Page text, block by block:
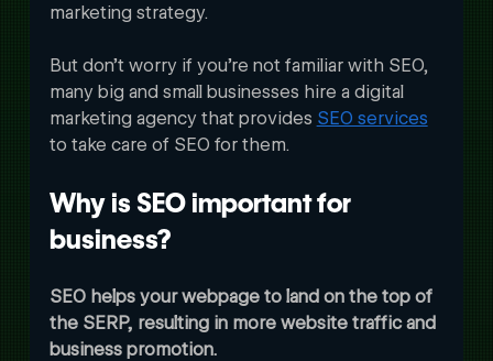
marketing strategy.
But don’t worry if you’re not familiar with SEO,
many big and small businesses hire a digital
marketing agency that provides SEO services
to take care of SEO for them.
Why is SEO important for
business?
SEO helps your webpage to land on the top of
the SERP, resulting in more website traffic and
business promotion.